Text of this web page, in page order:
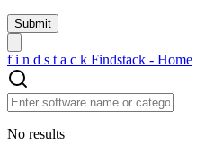
f i n d s t a c k Findstack - Home
No results